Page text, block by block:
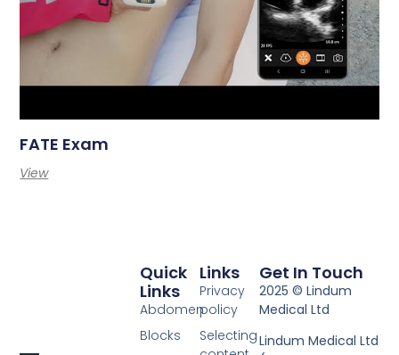
FATE Exam
View
Links
Privacy
policy
Selecting
Quick
Links
Abdomen
Blocks
Get In Touch
2025 © Lindum
Medical Ltd
Lindum Medical Ltd